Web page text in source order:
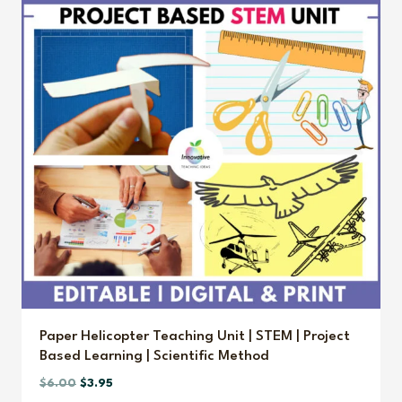
Paper Helicopter Teaching Unit | STEM | Project
Based Learning | Scientific Method
$6.00 Original
$3.95